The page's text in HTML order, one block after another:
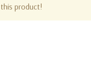
product!